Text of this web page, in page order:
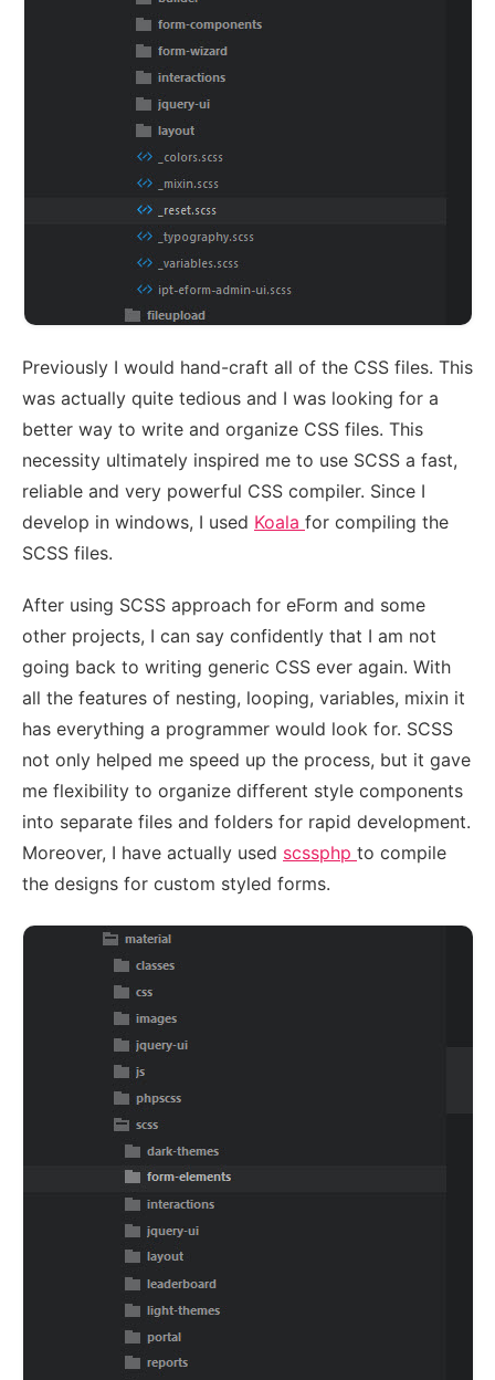
Previously I would hand-craft all of the CSS files. This
was actually quite tedious and I was looking for a
better way to write and organize CSS files. This
necessity ultimately inspired me to use SCSS a fast,
reliable and very powerful CSS compiler. Since I
develop in windows, I used Koala for compiling the
SCSS files.
After using SCSS approach for eForm and some
other projects, I can say confidently that I am not
going back to writing generic CSS ever again. With
all the features of nesting, looping, variables, mixin it
has everything a programmer would look for. SCSS
not only helped me speed up the process, but it gave
me flexibility to organize different style components
into separate files and folders for rapid development.
Moreover, I have actually used scssphp to compile
the designs for custom styled forms.